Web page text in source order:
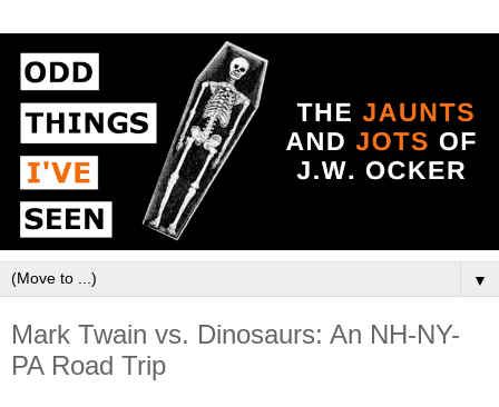
▼
Mark Twain vs. Dinosaurs: An NH-NY-
PA Road Trip